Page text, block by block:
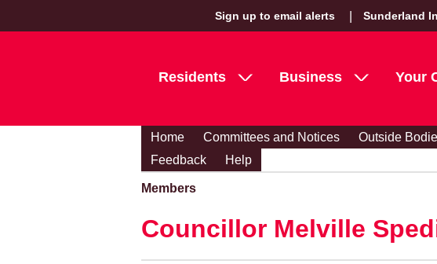
Sign up to email alerts Sunderland
Residents Business Your
Home Committees and Notices Outside
Feedback
Help
Members
Councillor Melville